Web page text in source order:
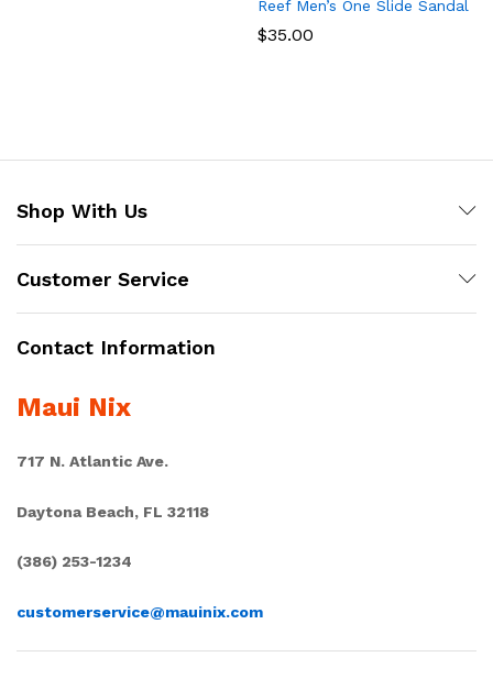
Reef Men’s One Slide Sandal
$35.00
Shop With Us
Customer Service
Contact Information
Maui Nix
717 N. Atlantic Ave.
Daytona Beach, FL 32118
(386) 253-1234
customerservice@mauinix.com